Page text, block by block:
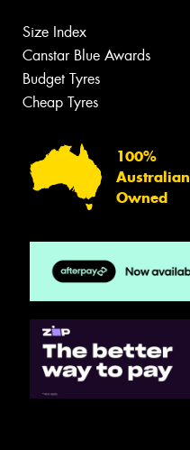
Size Index
Canstar Blue Awards
Budget Tyres
Cheap Tyres
100%
Australian
Owned